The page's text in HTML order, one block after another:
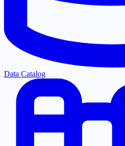
Data Catalog